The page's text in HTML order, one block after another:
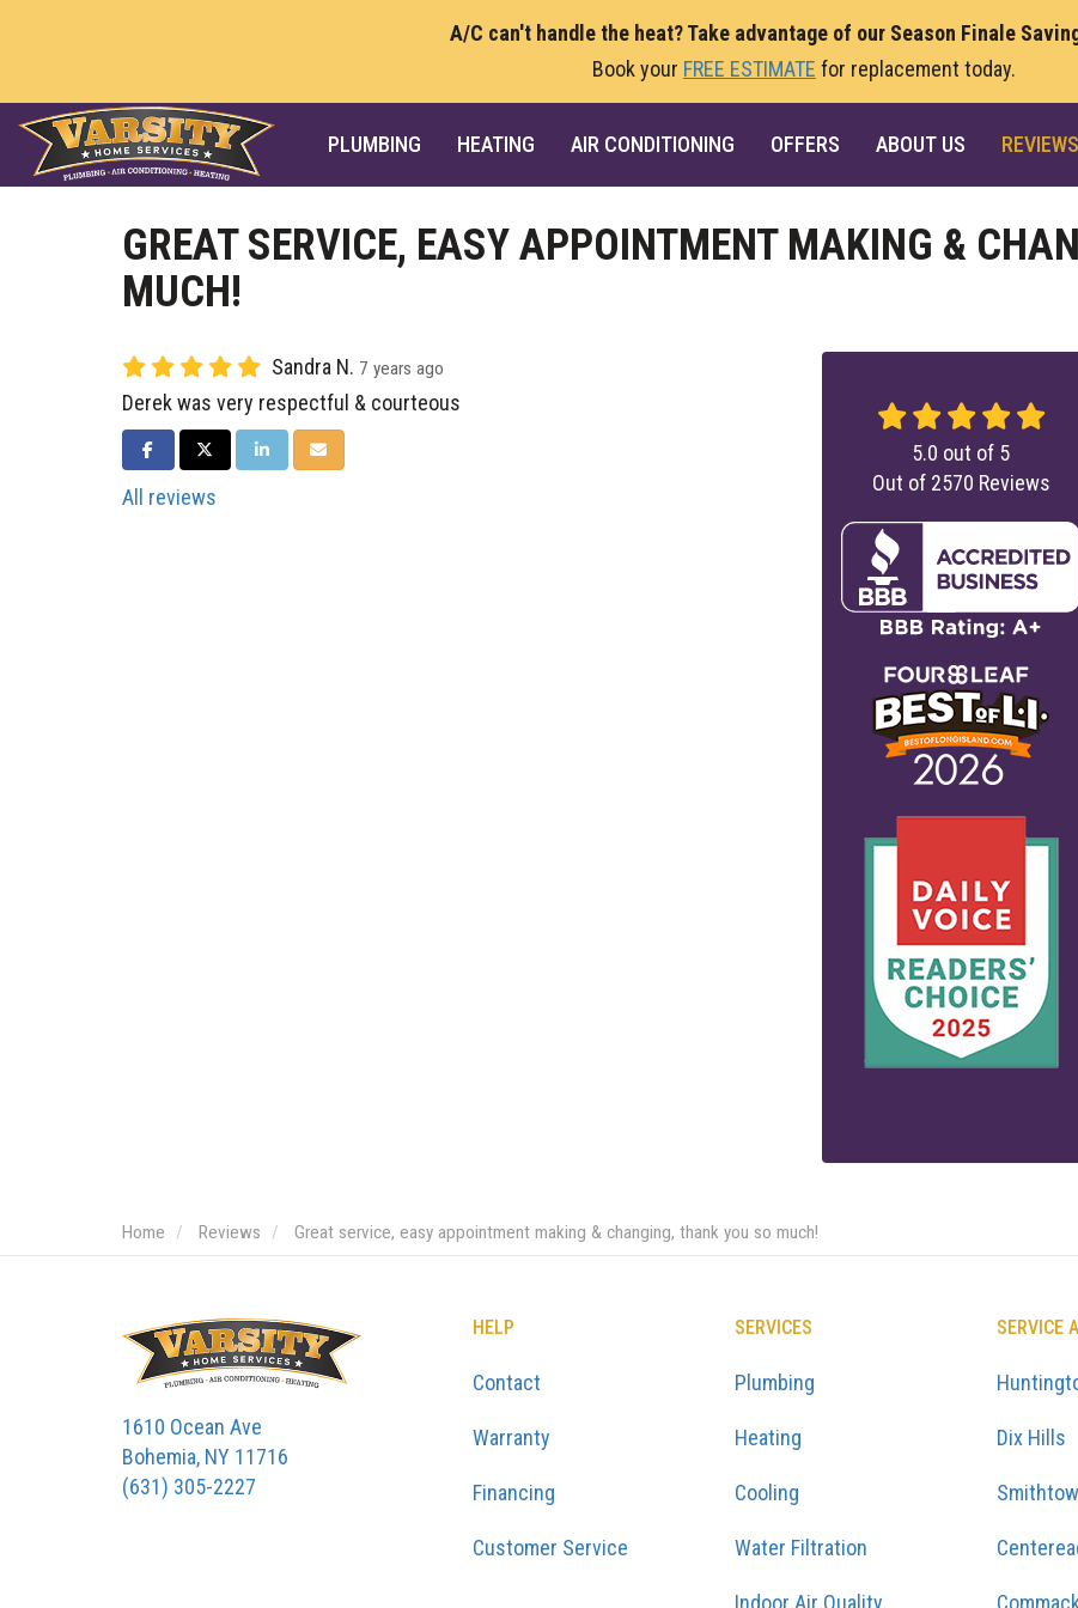
A/C can't handle the heat? Take advantage of our Season Finale
Book your FREE ESTIMATE for replacement today.
PLUMBING HEATING AIR CONDITIONING OFFERS ABOUT US REVIEWS
GREAT SERVICE, EASY APPOINTMENT MAKING &
MUCH!
Sandra N. 7 years ago
Derek was very respectful & courteous
SHARE ON FACEBOOK
SHARE ON TWITTER
SHARE ON LINKEDIN
SHARE VIA EMAIL
All reviews
5.0 out of 5
Out of 2570 Reviews
Home Reviews Great service, easy appointment making & changing, thank you so much!
1610 Ocean Ave
Bohemia, NY 11716
(631) 305-2227
HELP
Contact
Warranty
Financing
Customer Service
SERVICES
Plumbing
Heating
Cooling
Water Filtration
Indoor Air Quality
SERVICE
Dix Hills
Commack